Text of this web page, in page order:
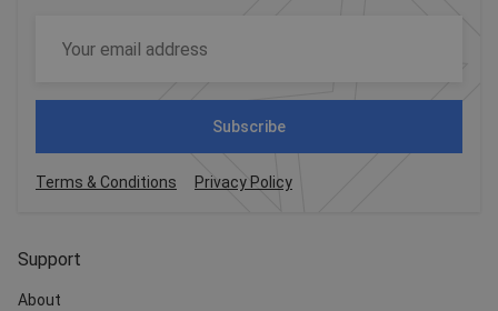
Support
About
Subscribe
Terms & Conditions Privacy Policy